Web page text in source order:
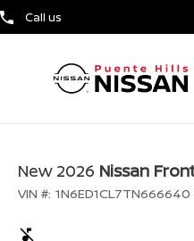
Call us
New 2026 Nissan
VIN #: 1N6ED1CL7TN666640